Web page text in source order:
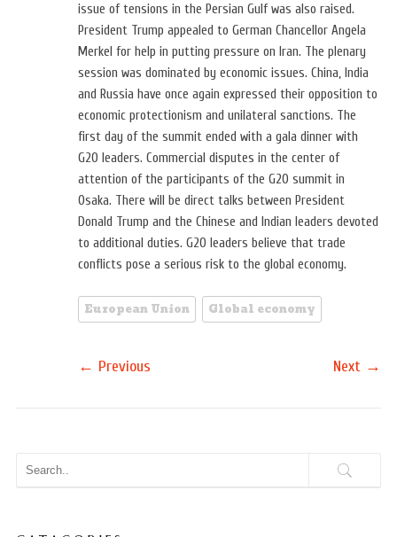
issue of tensions in the Persian Gulf was also raised.
President Trump appealed to German Chancellor Angela
Merkel for help in putting pressure on Iran. The plenary
session was dominated by economic issues. China, India
and Russia have once again expressed their opposition to
economic protectionism and unilateral sanctions. The
first day of the summit ended with a gala dinner with
G20 leaders. Commercial disputes in the center of
attention of the participants of the G20 summit in
Osaka. There will be direct talks between President
Donald Trump and the Chinese and Indian leaders devoted
to additional duties. G20 leaders believe that trade
conflicts pose a serious risk to the global economy.
European Union Global economy
← Previous Next →